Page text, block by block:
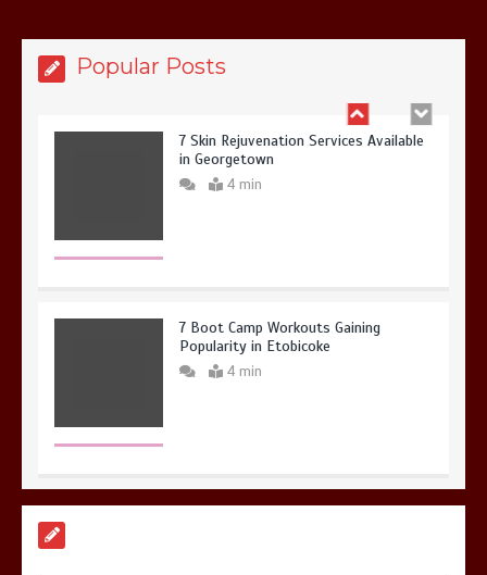
Popular Posts
7 Skin Rejuvenation Services Available
in Georgetown
4 min
7 Boot Camp Workouts Gaining
Popularity in Etobicoke
4 min